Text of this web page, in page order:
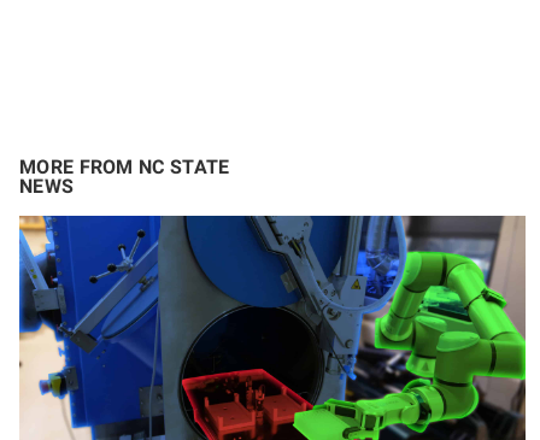
MORE FROM NC STATE
NEWS